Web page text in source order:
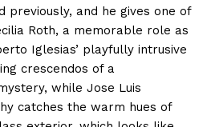
previously, and he gives one of
Roth, a memorable role as
Iglesias’ playfully intrusive
crescendos of a
while Jose Luis
catches the warm hues of